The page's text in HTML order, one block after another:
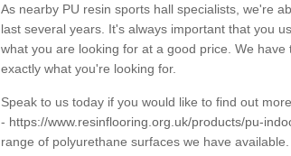
As nearby PU resin sports hall specialists, we're
last several years. It's always important that you
what you are looking for at a good price. We
exactly what you're looking for.
Speak to us today if you would like to find out
- https://www.resinflooring.org.uk/products/pu-
range of polyurethane surfaces we have available.